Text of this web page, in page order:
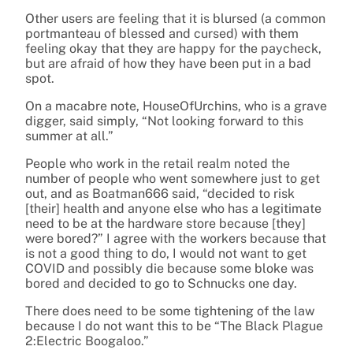
Other users are feeling that it is blursed (a common
portmanteau of blessed and cursed) with them
feeling okay that they are happy for the paycheck,
but are afraid of how they have been put in a bad
spot.
On a macabre note, HouseOfUrchins, who is a grave
digger, said simply, “Not looking forward to this
summer at all.”
People who work in the retail realm noted the
number of people who went somewhere just to get
out, and as Boatman666 said, “decided to risk
[their] health and anyone else who has a legitimate
need to be at the hardware store because [they]
were bored?” I agree with the workers because that
is not a good thing to do, I would not want to get
COVID and possibly die because some bloke was
bored and decided to go to Schnucks one day.
There does need to be some tightening of the law
because I do not want this to be “The Black Plague
2:Electric Boogaloo.”